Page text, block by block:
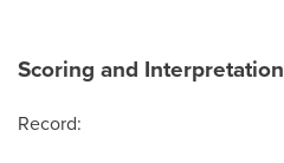
Scoring and Interpretation
Record: